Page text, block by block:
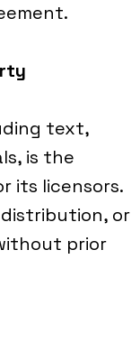
text,
is the
its licensors.
or
prior